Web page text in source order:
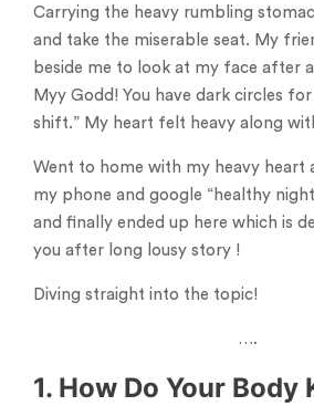
Carrying the heavy rumbling
and take the miserable seat. My
beside me to look at my face after
Myy Godd! You have dark circles
shift.” My heart felt heavy along
Went to home with my heavy heart
my phone and google “healthy
and finally ended up here which is
you after long lousy story !
Diving straight into the topic!
….
1. How Do Your Body